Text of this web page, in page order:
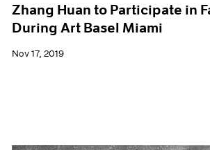
Zhang Huan to Participate in
During Art Basel Miami
Nov 17, 2019